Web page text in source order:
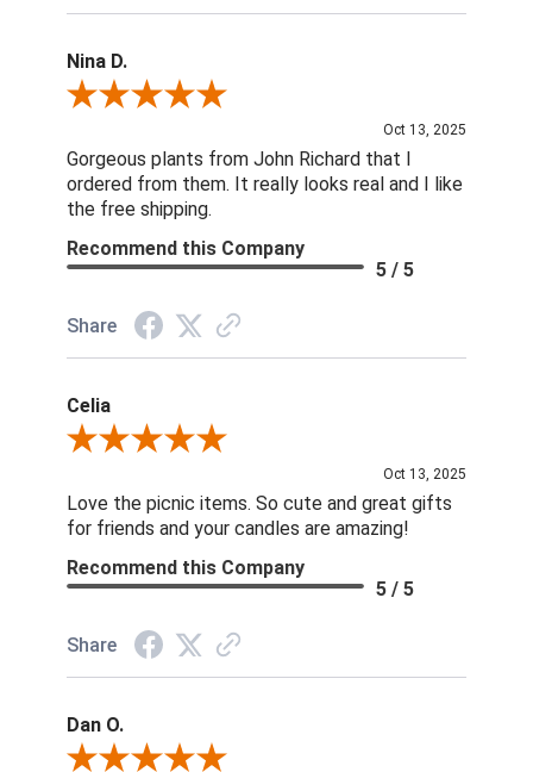
Nina D.
Review By Nina D.
Oct 13, 2025
Gorgeous plants from John Richard that I
ordered from them. It really looks real and I like
the free shipping.
Recommend this Company
5 / 5
Share
Celia
Review By Celia
Oct 13, 2025
Love the picnic items. So cute and great gifts
for friends and your candles are amazing!
Recommend this Company
5 / 5
Share
Dan O.
Review By Dan O.